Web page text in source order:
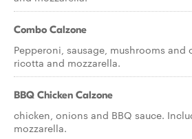
Combo Calzone
Pepperoni, sausage, mushrooms and
ricotta and mozzarella.
BBQ Chicken Calzone
chicken, onions and BBQ sauce.
mozzarella.